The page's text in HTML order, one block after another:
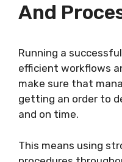
And
Running a
efficient workflows
make sure that
getting an order to
and on time.
This means using